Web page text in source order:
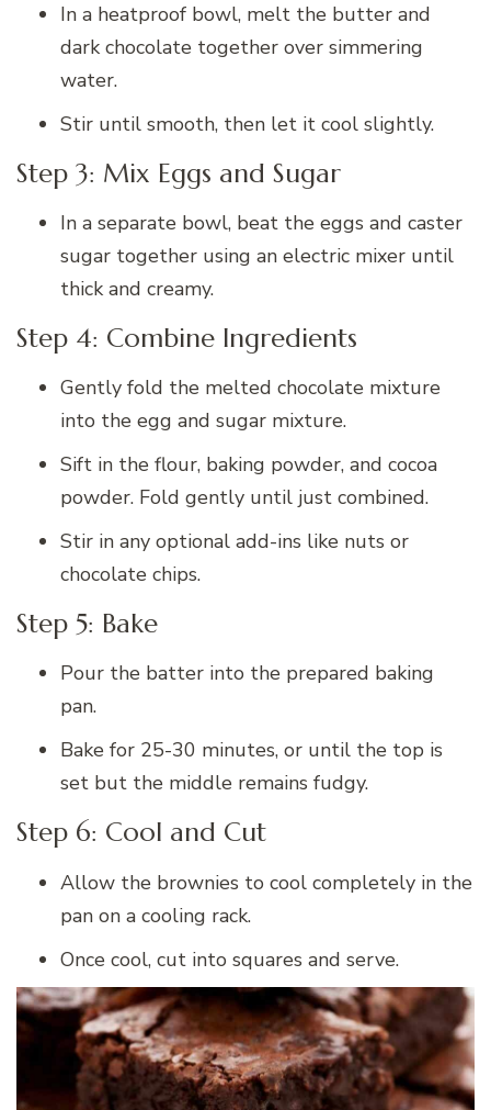
In a heatproof bowl, melt the butter and
dark chocolate together over simmering
water.
Stir until smooth, then let it cool slightly.
Step 3: Mix Eggs and Sugar
In a separate bowl, beat the eggs and caster
sugar together using an electric mixer until
thick and creamy.
Step 4: Combine Ingredients
Gently fold the melted chocolate mixture
into the egg and sugar mixture.
Sift in the flour, baking powder, and cocoa
powder. Fold gently until just combined.
Stir in any optional add-ins like nuts or
chocolate chips.
Step 5: Bake
Pour the batter into the prepared baking
pan.
Bake for 25-30 minutes, or until the top is
set but the middle remains fudgy.
Step 6: Cool and Cut
Allow the brownies to cool completely in the
pan on a cooling rack.
Once cool, cut into squares and serve.